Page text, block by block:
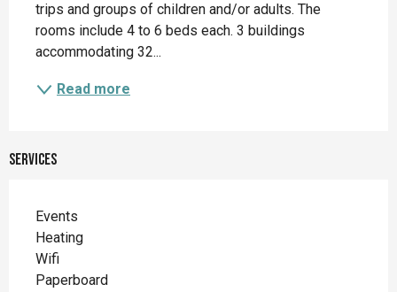
trips and groups of children and/or adults. The
rooms include 4 to 6 beds each. 3 buildings
accommodating 32...
Read more
Services
Events
Heating
Wifi
Paperboard